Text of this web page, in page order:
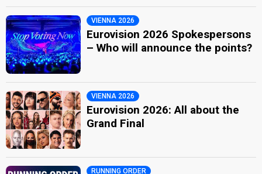
VIENNA 2026
Eurovision 2026 Spokespersons
– Who will announce the points?
VIENNA 2026
Eurovision 2026: All about the
Grand Final
RUNNING ORDER